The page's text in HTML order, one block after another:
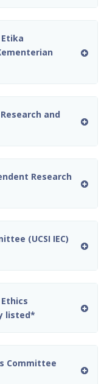
and
Research
(UCSI IEC)
listed*
Committee